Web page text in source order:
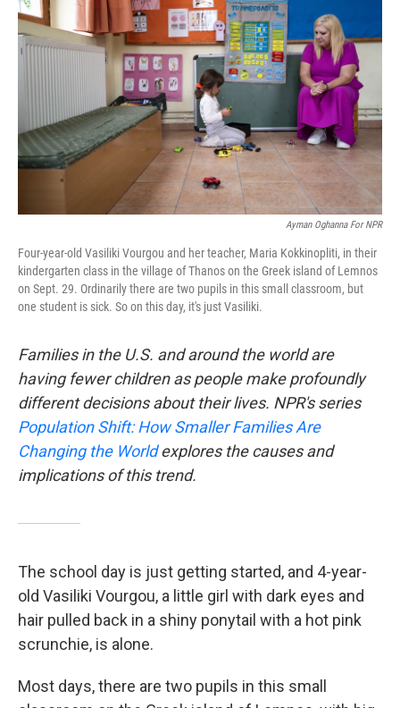
o
k
r
I
n
Ayman Oghanna For NPR
Four-year-old Vasiliki Vourgou and her teacher, Maria Kokkinopliti, in their
kindergarten class in the village of Thanos on the Greek island of Lemnos
on Sept. 29. Ordinarily there are two pupils in this small classroom, but
one student is sick. So on this day, it's just Vasiliki.
Families in the U.S. and around the world are
having fewer children as people make profoundly
different decisions about their lives. NPR's series
Population Shift: How Smaller Families Are
Changing the Worldexplores the causes and
implications of this trend.
The school day is just getting started, and 4-year-
old Vasiliki Vourgou, a little girl with dark eyes and
hair pulled back in a shiny ponytail with a hot pink
scrunchie, is alone.
Most days, there are two pupils in this small